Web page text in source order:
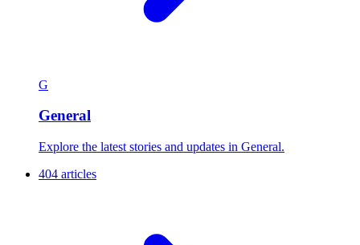
G
General
Explore the latest stories and updates in General.
404 articles